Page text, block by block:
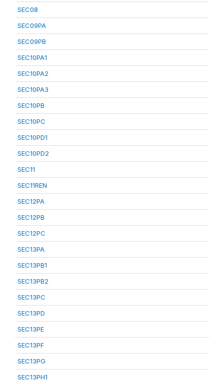
SEC08
SEC09PA
SEC09PB
SEC10PA1
SEC10PA2
SEC10PA3
SEC10PB
SEC10PC
SEC10PD1
SEC10PD2
SEC11
SEC11REN
SEC12PA
SEC12PB
SEC12PC
SEC13PA
SEC13PB1
SEC13PB2
SEC13PC
SEC13PD
SEC13PE
SEC13PF
SEC13PG
SEC13PH1